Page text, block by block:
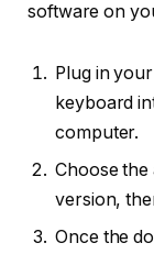
software on
Plug in
keyboard
computer.
Choose
version,
Once the